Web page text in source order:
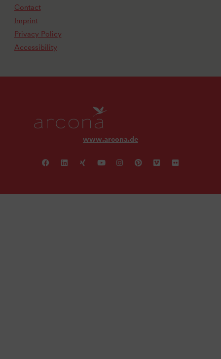
Contact
Imprint
Privacy Policy
Accessibility
www.arcona.de